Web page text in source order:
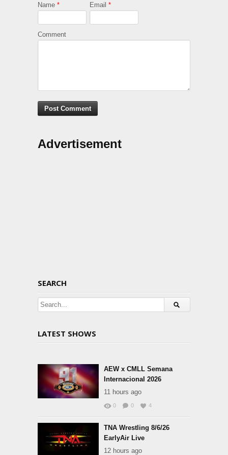
Name * Email *
Comment
Advertisement
SEARCH
LATEST SHOWS
AEW x CMLL Semana
Internacional 2026
11 hours ago
0 0 4
TNA Wrestling 8/6/26
EarlyAir Live
12 hours ago